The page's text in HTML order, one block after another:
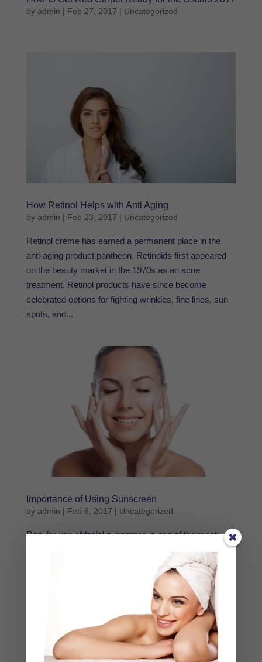
by admin | Feb 27, 2017 | Uncategorized
How Retinol Helps with Anti Aging
by admin | Feb 23, 2017 | Uncategorized
Retinol crème has earned a permanent place in the
anti-aging product pantheon. Retinoids first appeared
on the beauty market in the 1970s as an acne
treatment. Retinol products have since become
celebrated options for fighting wrinkles, fine lines, sun
spots, and...
Importance of Using Sunscreen
by admin | Feb 6, 2017 | Uncategorized
Regular use of facial sunscreen is one of the most
important things you can do for your skin. Sunscreen
not only protects you from skin cancer, it also keeps
the flesh from aging prematurely. Sun exposure is one
of the leading causes of skin aging, whether burning...